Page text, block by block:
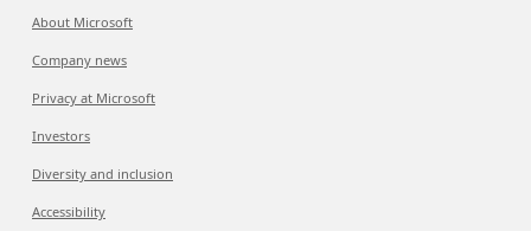
About Microsoft
Company news
Privacy at Microsoft
Investors
Diversity and inclusion
Accessibility